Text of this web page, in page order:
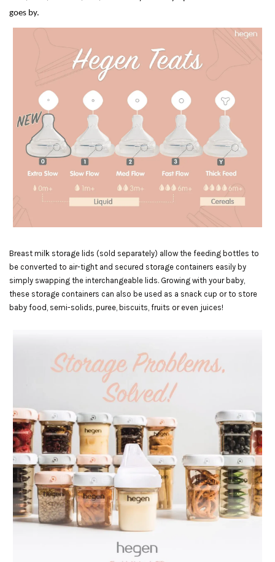
goes by.
Breast milk storage lids (sold separately) allow the feeding bottles to
be converted to air-tight and secured storage containers easily by
simply swapping the interchangeable lids. Growing with your baby,
these storage containers can also be used as a snack cup or to store
baby food, semi-solids, puree, biscuits, fruits or even juices!